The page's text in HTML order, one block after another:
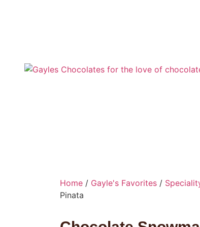
Home/ Gayle's Favorites/
Pinata